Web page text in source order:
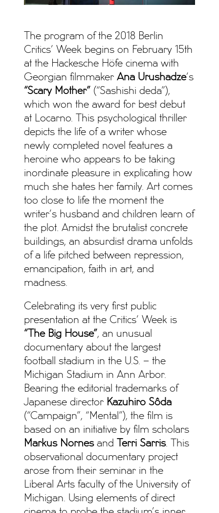
The program of the 2018 Berlin
Critics’ Week begins on February 15th
at the Hackesche Höfe cinema with
Georgian filmmakerAna Urushadze’s
“Scary Mother” (“Sashishi deda”),
which won the award for best debut
at Locarno. This psychological thriller
depicts the life of a writer whose
newly completed novel features a
heroine who appears to be taking
inordinate pleasure in explicating how
much she hates her family. Art comes
too close to life the moment the
writer’s husband and children learn of
the plot. Amidst the brutalist concrete
buildings, an absurdist drama unfolds
of a life pitched between repression,
emancipation, faith in art, and
madness.
Celebrating its very first public
presentation at the Critics’ Week is
“The Big House”, an unusual
documentary about the largest
football stadium in the U.S. – the
Michigan Stadium in Ann Arbor.
Bearing the editorial trademarks of
Japanese director Kazuhiro Sôda
(“Campaign”, “Mental”), the film is
based on an initiative by film scholars
Markus Nornesand Terri Sarris. This
observational documentary project
arose from their seminar in the
Liberal Arts faculty of the University of
Michigan. Using elements of direct